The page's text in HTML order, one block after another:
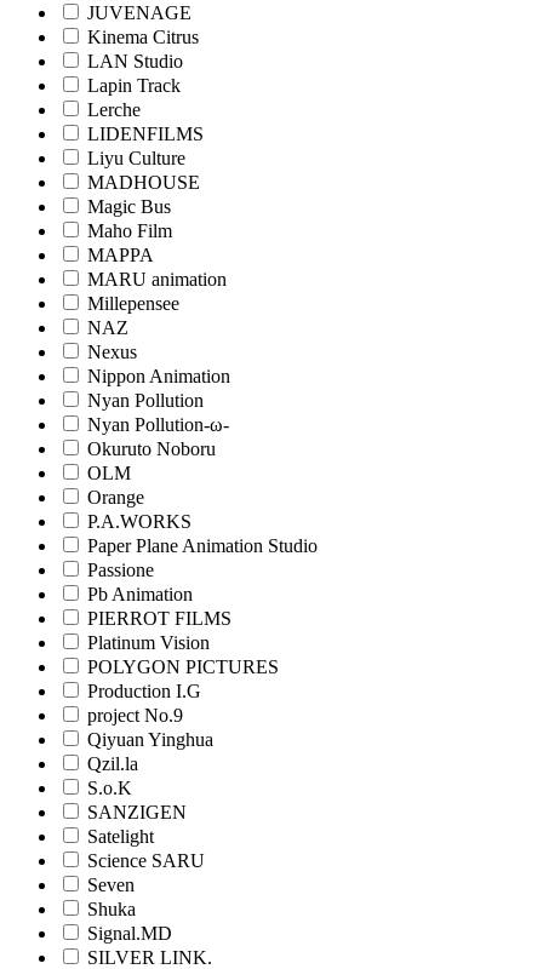
JUVENAGE
Kinema Citrus
LAN Studio
Lapin Track
Lerche
LIDENFILMS
Liyu Culture
MADHOUSE
Magic Bus
Maho Film
MAPPA
MARU animation
Millepensee
NAZ
Nexus
Nippon Animation
Nyan Pollution
Nyan Pollution-ω-
Okuruto Noboru
OLM
Orange
P.A.WORKS
Paper Plane Animation Studio
Passione
Pb Animation
PIERROT FILMS
Platinum Vision
POLYGON PICTURES
Production I.G
project No.9
Qiyuan Yinghua
Qzil.la
S.o.K
SANZIGEN
Satelight
Science SARU
Seven
Shuka
Signal.MD
SILVER LINK.